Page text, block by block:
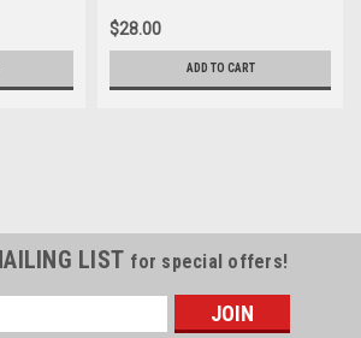
$28.00
ADD TO CART
LIST for special offers!